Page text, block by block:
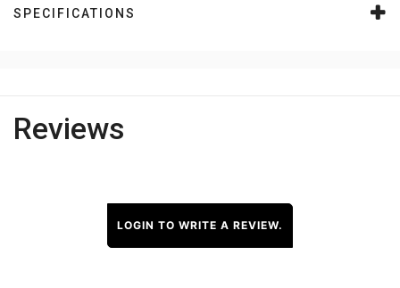
SPECIFICATIONS
Reviews
LOGIN TO WRITE A REVIEW.